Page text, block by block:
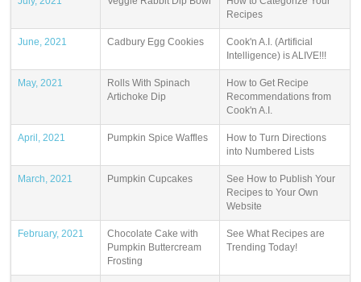
Recipes
June, 2021 Cadbury Egg Cookies
Cook'n A.I. (Artificial
Intelligence) is ALIVE!!!
May, 2021
Rolls With Spinach
Artichoke Dip
How to Get Recipe
Recommendations from
Cook'n A.I.
April, 2021 Pumpkin Spice Waffles
How to Turn Directions
into Numbered Lists
March, 2021 Pumpkin Cupcakes
See How to Publish Your
Recipes to Your Own
Website
February, 2021
Chocolate Cake with
Pumpkin Buttercream
Frosting
See What Recipes are
Trending Today!